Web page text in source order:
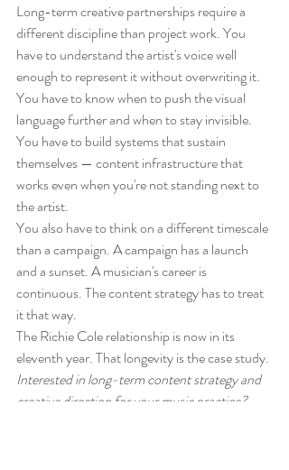
Long-term creative partnerships require a
different discipline than project work. You
have to understand the artist's voice well
enough to represent it without overwriting it.
You have to know when to push the visual
language further and when to stay invisible.
You have to build systems that sustain
themselves — content infrastructure that
works even when you're not standing next to
the artist.
You also have to think on a different timescale
than a campaign. A campaign has a launch
and a sunset. A musician's career is
continuous. The content strategy has to treat
it that way.
The Richie Cole relationship is now in its
eleventh year. That longevity is the case study.
Interested in long-term content strategy and
creative direction for your music practice?